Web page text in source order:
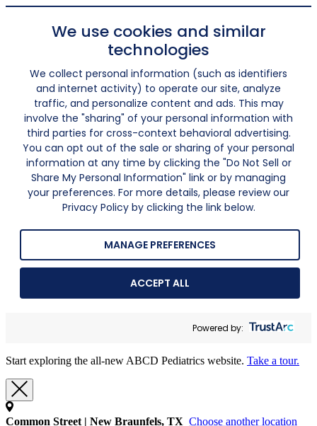
We use cookies and similar
technologies
We collect personal information (such as identifiers
and internet activity) to operate our site, analyze
traffic, and personalize content and ads. This may
involve the "sharing" of your personal information with
third parties for cross-context behavioral advertising.
You can opt out of the sale or sharing of your personal
information at any time by clicking the "Do Not Sell or
Share My Personal Information" link or by managing
your preferences. For more details, please review our
Privacy Policy by clicking the link below.
MANAGE PREFERENCES
ACCEPT ALL
Powered by:
Start exploring the all-new ABCD Pediatrics website. Take a tour.
Common Street | New Braunfels, TX Choose another location